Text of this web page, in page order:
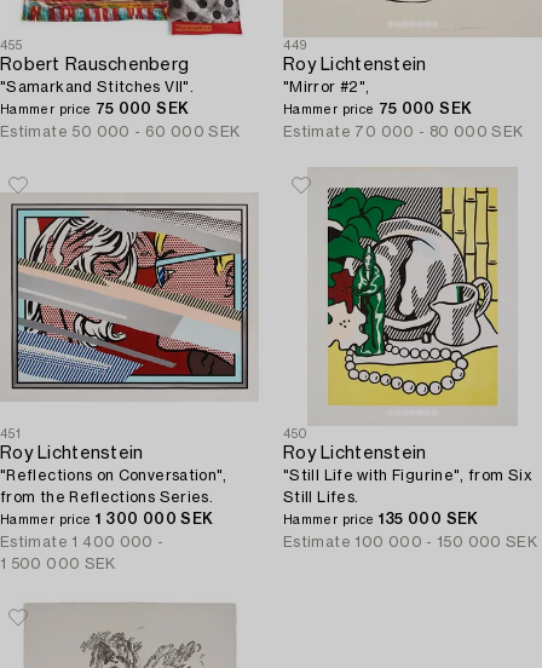
455
Robert Rauschenberg
"Samarkand Stitches VII".
Hammer price 75 000 SEK
Estimate 50 000 - 60 000 SEK
449
Roy Lichtenstein
"Mirror #2",
Hammer price 75 000 SEK
Estimate 70 000 - 80 000 SEK
451
Roy Lichtenstein
"Reflections on Conversation",
from the Reflections Series.
Hammer price 1 300 000 SEK
Estimate 1 400 000 -
1 500 000 SEK
450
Roy Lichtenstein
"Still Life with Figurine", from Six
Still Lifes.
Hammer price 135 000 SEK
Estimate 100 000 - 150 000 SEK